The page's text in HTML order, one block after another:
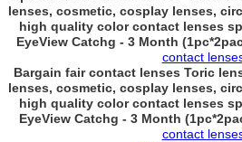
lenses, cosmetic, cosplay lenses,
high quality color contact lenses
EyeView Catchg - 3 Month
contact
Bargain fair contact lenses Toric
lenses, cosmetic, cosplay lenses,
high quality color contact lenses
EyeView Catchg - 3 Month
contact